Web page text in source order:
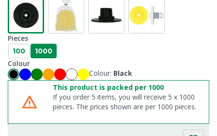
Pieces
100 1000
Colour
Colour: Black
This product is packed per 1000
If you order 5 items, you will receive 5 x 1000
pieces. The prices shown are per 1000 pieces.